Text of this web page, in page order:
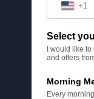
+1
Select
I would like
and offers
Morning
Every